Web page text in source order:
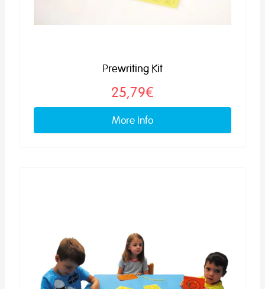
Prewriting Kit
25,79€
More info